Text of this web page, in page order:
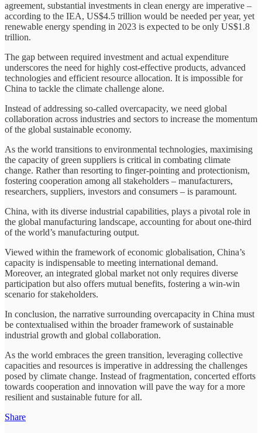
agreement, substantial investments in clean energy are imperative –
according to the IEA, US$4.5 trillion would be needed per year, yet
renewable energy spending in 2023 is expected to be only US$1.8
trillion.
The gap between required investment and actual expenditure
underscores the need for highly cost-effective products, advanced
technologies and efficient resource allocation. It is impossible for
China to tackle the climate challenge alone.
Instead of addressing so-called overcapacity, we need global
collaboration across industries and sectors to increase the momentum
of the global sustainable economy.
As the world transitions to environmental technologies, maximising
the capacity of green suppliers is critical in combating climate
change. Rather than resorting to finger-pointing and protectionism,
fostering cooperation among all stakeholders – manufacturers,
researchers, suppliers, investors and consumers – is paramount.
China, with its diverse industrial capabilities, plays a pivotal role in
the global manufacturing landscape, accounting for about one-third
of the world’s manufacturing output.
Viewed within the framework of economic globalisation, China’s
capacity is indispensable to meeting international demand.
Moreover, an integrated global market not only requires diverse
participation but also offers mutual benefits, fostering a win-win
scenario for stakeholders.
In conclusion, the narrative surrounding overcapacity in China must
be contextualised within the broader framework of sustainable
industrial growth and global collaboration.
As the world embraces the green transition, leveraging collective
capacities and resources is imperative in addressing the challenges
posed by climate change. Instead of fragmentation, concerted efforts
towards cooperation and innovation will pave the way for a more
resilient and sustainable future for all.
Share